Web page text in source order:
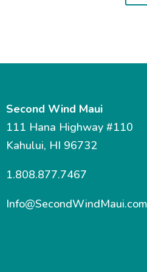
Second Wind Maui
111 Hana Highway #110
Kahului, HI 96732
1.808.877.7467
Info@SecondWindMaui.com